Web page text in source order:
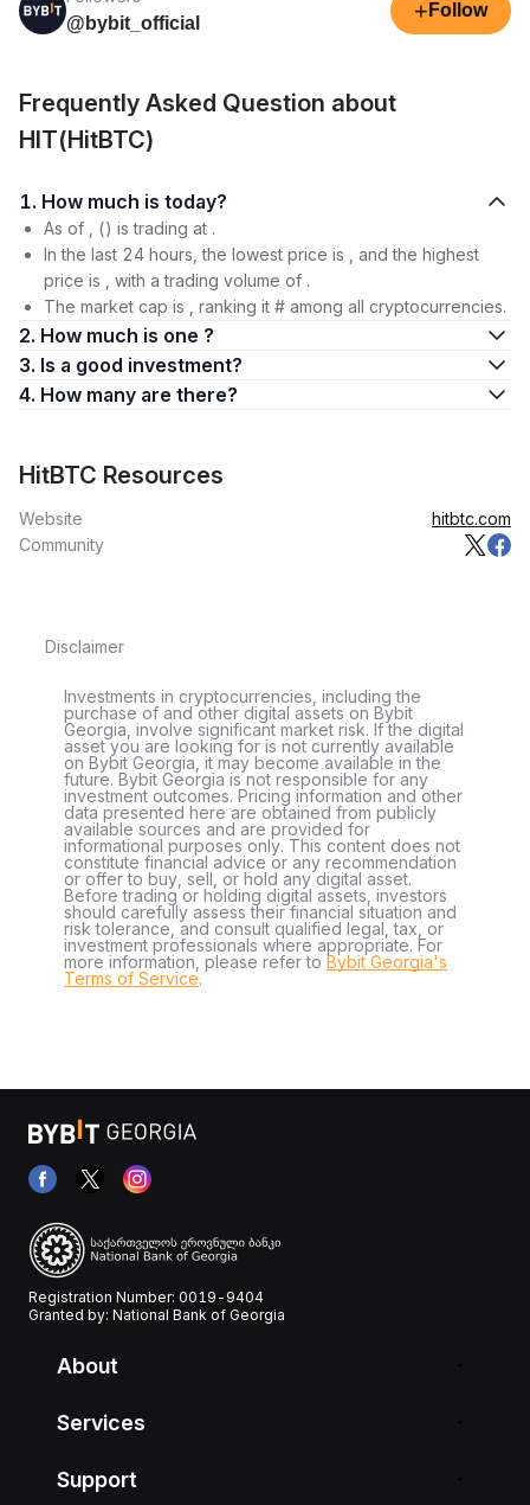
@bybit_official
+ Follow
Frequently Asked Question about
HIT(HitBTC)
1. How much is today?
As of , () is trading at .
In the last 24 hours, the lowest price is , and the highest
price is , with a trading volume of .
The market cap is , ranking it # among all cryptocurrencies.
2. How much is one ?
3. Is a good investment?
4. How many are there?
HitBTC Resources
Website
hitbtc.com
Community
Disclaimer
Investments in cryptocurrencies, including the
purchase of and other digital assets on Bybit
Georgia, involve significant market risk. If the digital
asset you are looking for is not currently available
on Bybit Georgia, it may become available in the
future. Bybit Georgia is not responsible for any
investment outcomes. Pricing information and other
data presented here are obtained from publicly
available sources and are provided for
informational purposes only. This content does not
constitute financial advice or any recommendation
or offer to buy, sell, or hold any digital asset.
Before trading or holding digital assets, investors
should carefully assess their financial situation and
risk tolerance, and consult qualified legal, tax, or
investment professionals where appropriate. For
more information, please refer to Bybit Georgia's
Terms of Service.
Registration Number: 0019-9404
Granted by: National Bank of Georgia
About
Services
Support